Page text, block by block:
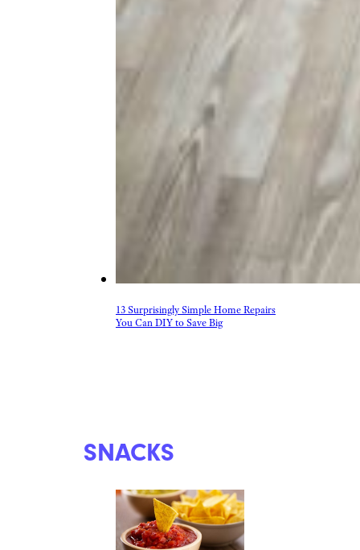
13 Surprisingly Simple Home Repairs
You Can DIY to Save Big
SNACKS